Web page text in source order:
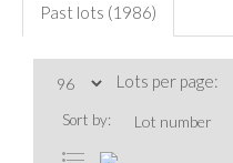
Past lots (1986)
Lots per page:
Sort by: